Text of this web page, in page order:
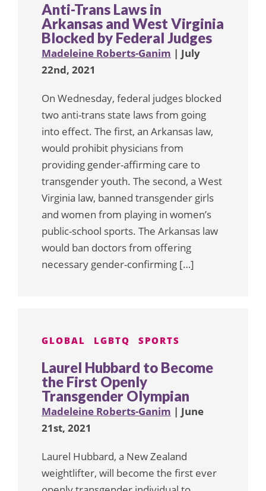
Anti-Trans Laws in
Arkansas and West Virginia
Blocked by Federal Judges
Madeleine Roberts-Ganim | July
22nd, 2021
On Wednesday, federal judges blocked
two anti-trans state laws from going
into effect. The first, an Arkansas law,
would prohibit physicians from
providing gender-affirming care to
transgender youth. The second, a West
Virginia law, banned transgender girls
and women from playing in women’s
public-school sports. The Arkansas law
would ban doctors from offering
necessary gender-confirming […]
GLOBAL LGBTQ SPORTS
Laurel Hubbard to Become
the First Openly
Transgender Olympian
Madeleine Roberts-Ganim | June
21st, 2021
Laurel Hubbard, a New Zealand
weightlifter, will become the first ever